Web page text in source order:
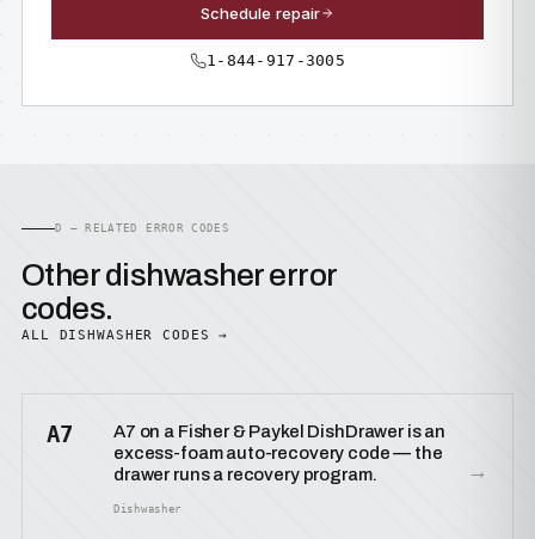
Schedule repair
1-844-917-3005
D — RELATED ERROR CODES
Other dishwasher error
codes.
ALL DISHWASHER CODES →
A7
A7 on a Fisher & Paykel DishDrawer is an
excess-foam auto-recovery code — the
drawer runs a recovery program.
Dishwasher
→